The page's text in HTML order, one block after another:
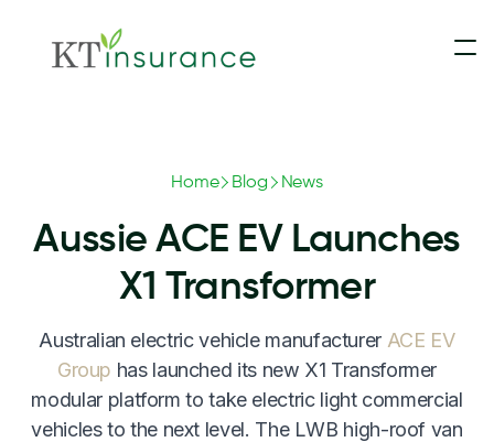
5th Wheelers
Touring Caravans
Slide-On Campers
Blog
Update Payment
Home Blog News
Aussie ACE EV Launches
X1 Transformer
Australian electric vehicle manufacturer ACE EV
Group has launched its new X1 Transformer
modular platform to take electric light commercial
vehicles to the next level. The LWB high-roof van